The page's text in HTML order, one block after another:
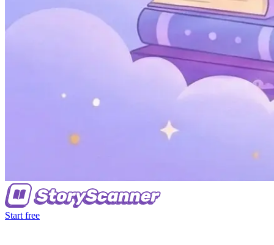
Start free